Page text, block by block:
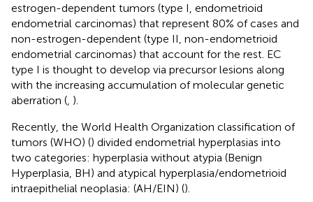
estrogen-dependent tumors (type I, endometrioid
endometrial carcinomas) that represent 80% of cases and
non-estrogen-dependent (type II, non-endometrioid
endometrial carcinomas) that account for the rest. EC
type I is thought to develop via precursor lesions along
with the increasing accumulation of molecular genetic
aberration ( ).
Recently, the World Health Organization classification of
tumors (WHO) () divided endometrial hyperplasias into
two categories: hyperplasia without atypia (Benign
Hyperplasia, BH) and atypical hyperplasia/endometrioid
intraepithelial neoplasia: (AH/EIN) ().